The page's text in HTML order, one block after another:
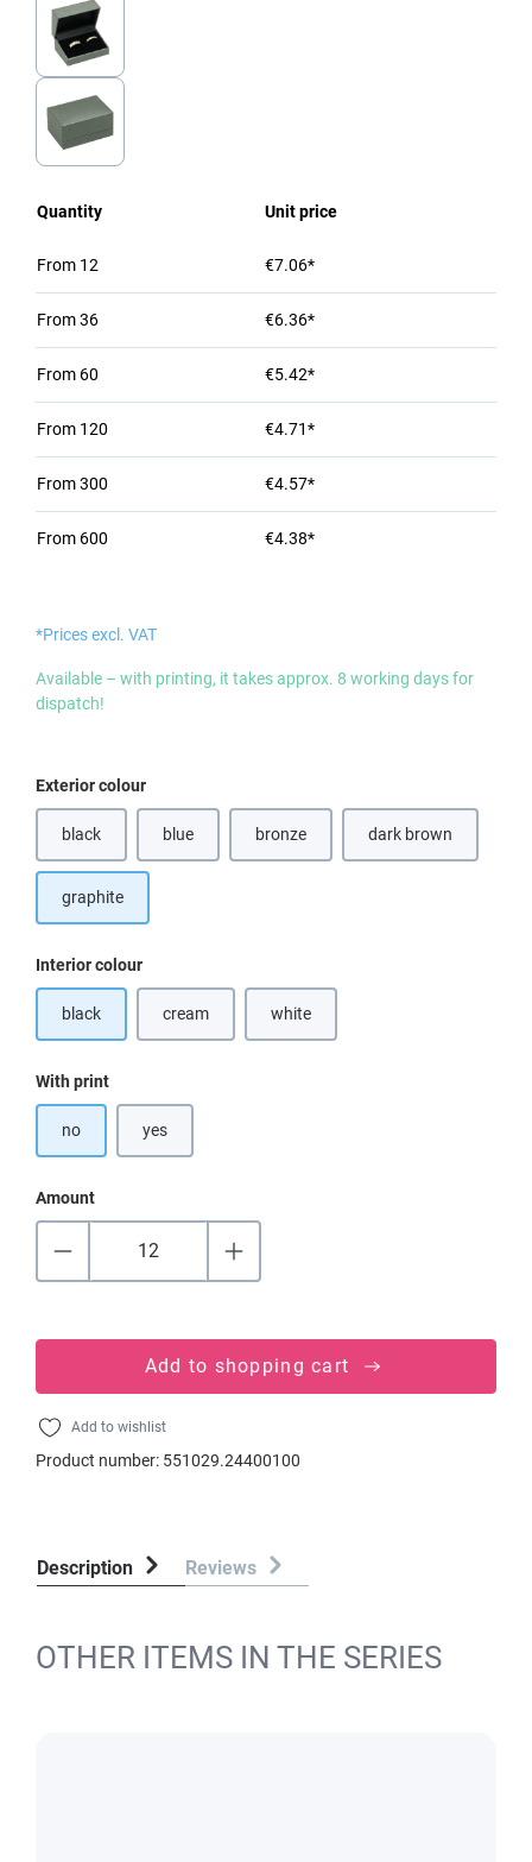
Quantity Unit price
From 12 €7.06*
From36 €6.36*
From 60 €5.42*
From 120 €4.71*
From300 €4.57*
From 600 €4.38*
*Prices excl. VAT
Available – with printing, it takes approx. 8 working days for
dispatch!
Select
Exterior colour
black blue(This option is currently unavailable.)
bronze dark brown(This option is
graphite
Select
Interior colour
black cream(This option is currently unavailable.)
white(This option is currently unavailable.)
Select
With print
no yes
Amount
Add to shopping cart
Add to wishlist
Product number: 551029.24400100
Description Reviews
OTHER ITEMS IN THE SERIES